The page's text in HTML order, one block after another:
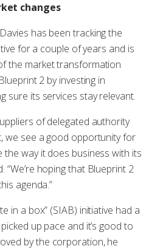
changes
has been tracking the
for a couple of years and is
the market transformation
2 by investing in
sure its services stay relevant.
of delegated authority
we see a good opportunity for
way it does business with its
“We’re hoping that Blueprint 2
agenda.”
in a box” (SIAB) initiative had a
up pace and it’s good to
by the corporation, he